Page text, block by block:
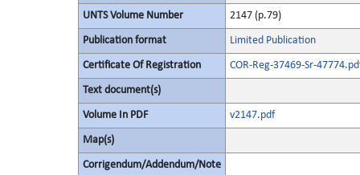
UNTS Volume Number 2147 (p.79)
Publication format Limited Publication
Certificate Of Registration COR-Reg-37469-Sr-
Text document(s)
Volume In PDF v2147.pdf
Map(s)
Corrigendum/Addendum/Note